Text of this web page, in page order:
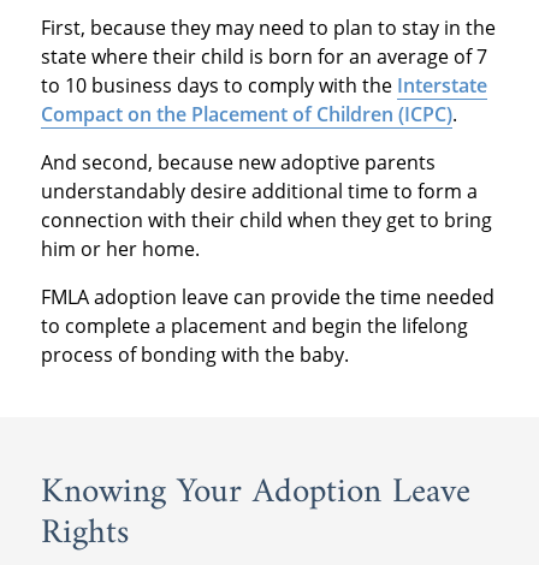
First, because they may need to plan to stay in the
state where their child is born for an average of 7
to 10 business days to comply with the Interstate
Compact on the Placement of Children (ICPC).
And second, because new adoptive parents
understandably desire additional time to form a
connection with their child when they get to bring
him or her home.
FMLA adoption leave can provide the time needed
to complete a placement and begin the lifelong
process of bonding with the baby.
Knowing Your Adoption Leave
Rights